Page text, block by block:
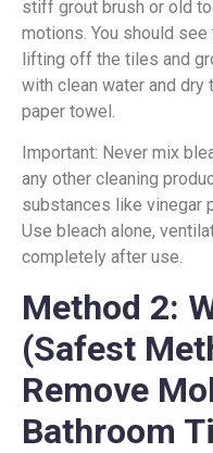
stiff grout brush or old
motions. You should
lifting off the tiles and
with clean water and dry
paper towel.
Important: Never mix
any other cleaning
substances like vinegar
Use bleach alone,
completely after use.
Method 2:
(Safest
Remove
Bathroom